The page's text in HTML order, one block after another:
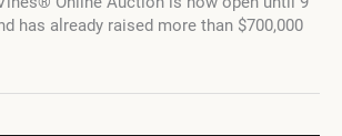
has already raised more than $700,000